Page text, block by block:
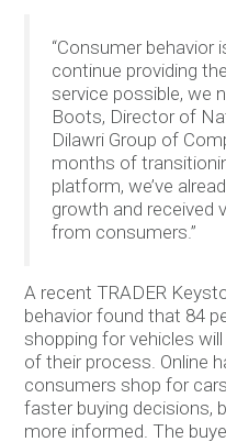
“Consumer behavior
continue providing
service possible, we
Boots, Director of
Dilawri Group of
months of
platform, we’ve
growth and received
from consumers.”
A recent TRADER
behavior found that 84
shopping for vehicles
of their process. Online
consumers shop for
faster buying decisions,
more informed. The